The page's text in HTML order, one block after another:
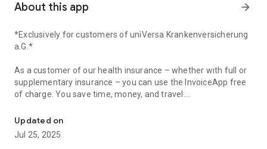
About this app arrow_forward
*Exclusively for customers of uniVersa Krankenversicherung
a.G.*
As a customer of our health insurance – whether with full or
supplementary insurance – you can use the InvoiceApp free
of charge. You save time, money, and travel.
*Digital submission – quick and easy*
Conveniently submit your receipts digitally – whether
Updated on
Jul 25, 2025